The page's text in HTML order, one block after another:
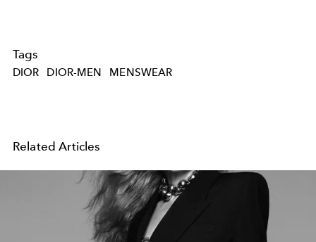
Tags
DIOR DIOR-MEN MENSWEAR
Related Articles